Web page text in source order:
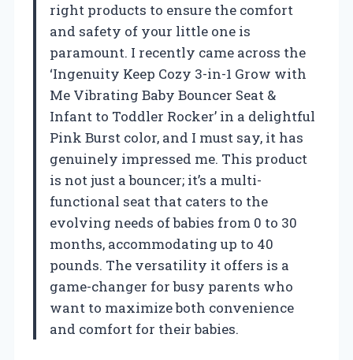
right products to ensure the comfort
and safety of your little one is
paramount. I recently came across the
‘Ingenuity Keep Cozy 3-in-1 Grow with
Me Vibrating Baby Bouncer Seat &
Infant to Toddler Rocker’ in a delightful
Pink Burst color, and I must say, it has
genuinely impressed me. This product
is not just a bouncer; it’s a multi-
functional seat that caters to the
evolving needs of babies from 0 to 30
months, accommodating up to 40
pounds. The versatility it offers is a
game-changer for busy parents who
want to maximize both convenience
and comfort for their babies.